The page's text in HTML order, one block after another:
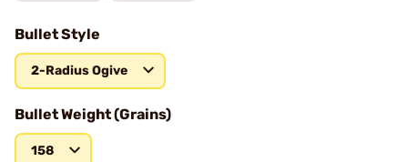
Bullet Style
2-Radius Ogive
Bullet Weight (Grains)
158